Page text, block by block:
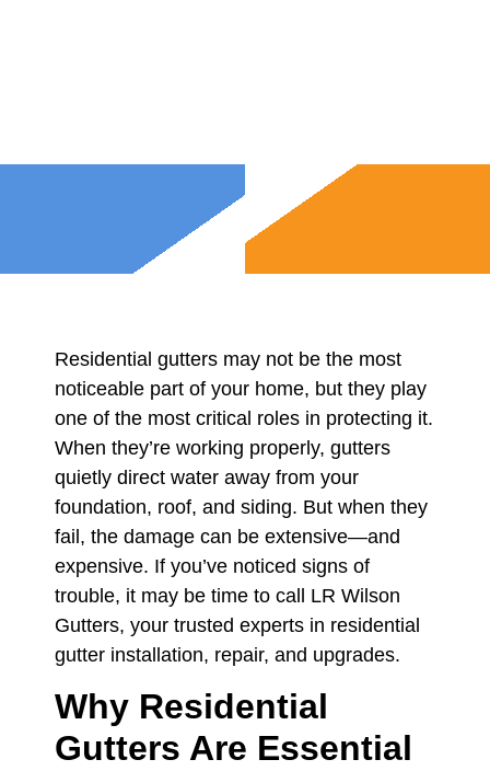
Residential gutters may not be the most
noticeable part of your home, but they play
one of the most critical roles in protecting it.
When they’re working properly, gutters
quietly direct water away from your
foundation, roof, and siding. But when they
fail, the damage can be extensive—and
expensive. If you’ve noticed signs of
trouble, it may be time to call LR Wilson
Gutters, your trusted experts in residential
gutter installation, repair, and upgrades.
Why Residential
Gutters Are Essential